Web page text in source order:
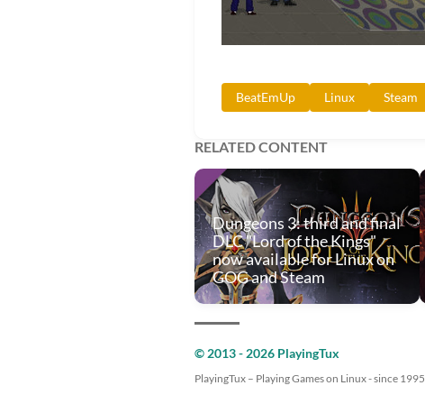
BeatEmUp Linux Steam
RELATED CONTENT
Dungeons 3: third and final
DLC "Lord of the Kings"
now available for Linux on
GOG and Steam
© 2013 - 2026 PlayingTux
PlayingTux – Playing Games on Linux - since 1995.